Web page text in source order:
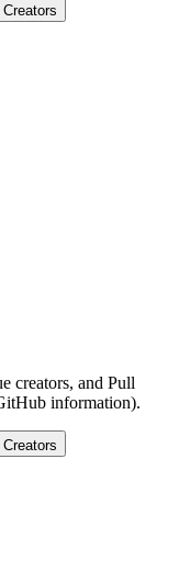
Creators
creators, and Pull
information).
Creators